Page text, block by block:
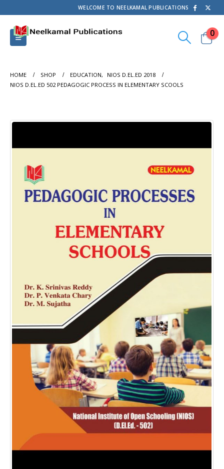
WELCOME TO NEELKAMAL PUBLICATIONS
0
HOME SHOP EDUCATION,
NIOS D.EL.ED 2018
NIOS D.EL.ED 502 PEDAGOGIC PROCESS IN ELEMENTARY SCOOLS